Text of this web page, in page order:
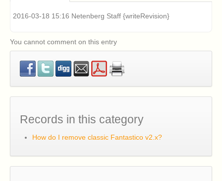
Classic Fantastico v2.x displays a blank page when
What are the system requirements for Fantastico F3?
How can I install Fantastico F3?
How can I update Fantastico F3 if it is already
installed?
2016-03-18 15:16 Netenberg Staff {writeRevision}
You cannot comment on this entry
Records in this category
How do I remove classic Fantastico v2.x?